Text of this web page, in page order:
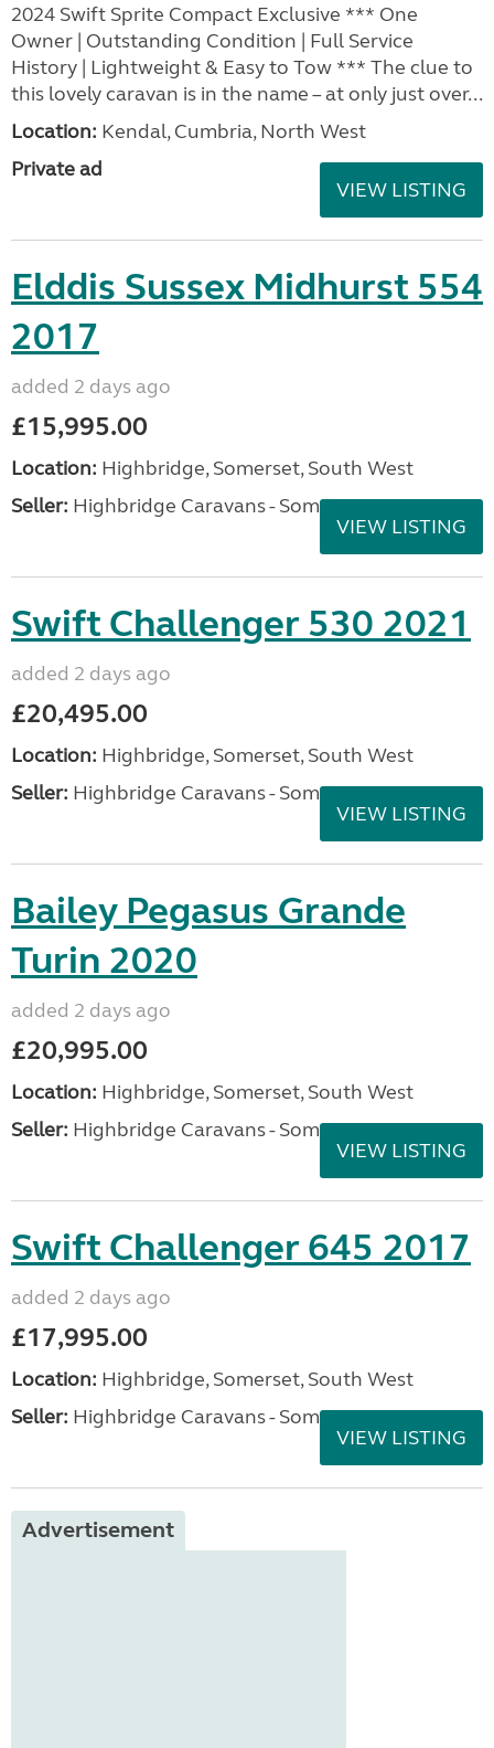
2024 Swift Sprite Compact Exclusive *** One
Owner | Outstanding Condition | Full Service
History | Lightweight & Easy to Tow *** The clue to
this lovely caravan is in the name – at only just over...
Location: Kendal, Cumbria, North West
Private ad
VIEW LISTING
Elddis Sussex Midhurst 554
2017
added 2 days ago
£15,995.00
Location: Highbridge, Somerset, South West
Seller: Highbridge Caravans - Somerset
VIEW LISTING
Swift Challenger 530 2021
added 2 days ago
£20,495.00
Location: Highbridge, Somerset, South West
Seller: Highbridge Caravans - Somerset
VIEW LISTING
Bailey Pegasus Grande
Turin 2020
added 2 days ago
£20,995.00
Location: Highbridge, Somerset, South West
Seller: Highbridge Caravans - Somerset
VIEW LISTING
Swift Challenger 645 2017
added 2 days ago
£17,995.00
Location: Highbridge, Somerset, South West
Seller: Highbridge Caravans - Somerset
VIEW LISTING
Advertisement